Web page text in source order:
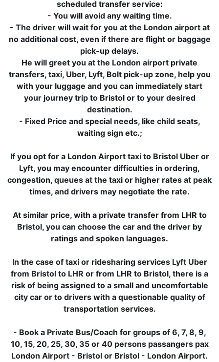
scheduled transfer service:
- You will avoid any waiting time.
- The driver will wait for you at the London airport at
no additional cost, even if there are flight or baggage
pick-up delays.
He will greet you at the London airport private
transfers, taxi, Uber, Lyft, Bolt pick-up zone, help you
with your luggage and you can immediately start
your journey trip to Bristol or to your desired
destination.
- Fixed Price and special needs, like child seats,
waiting sign etc.;
If you opt for a London Airport taxi to Bristol Uber or
Lyft, you may encounter difficulties in ordering,
congestion, queues at the taxi or higher rates at peak
times, and drivers may negotiate the rate.
At similar price, with a private transfer from LHR to
Bristol, you can choose the car and the driver by
ratings and spoken languages.
In the case of taxi or ridesharing services Lyft Uber
from Bristol to LHR or from LHR to Bristol, there is a
risk of being assigned to a small and uncomfortable
city car or to drivers with a questionable quality of
transportation services.
- Book a Private Bus/Coach for groups of 6, 7, 8, 9,
10, 15, 20, 25, 30, 35 or 40 persons passangers pax
London Airport - Bristol or Bristol - London Airport.